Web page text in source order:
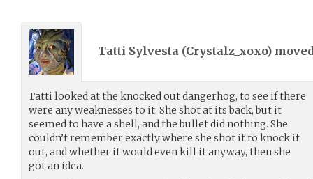
Tatti Sylvesta (Crystalz_xoxo)
Tatti looked at the knocked out dangerhog, to see if there
were any weaknesses to it. She shot at its back, but it
seemed to have a shell, and the bullet did nothing. She
couldn’t remember exactly where she shot it to knock it
out, and whether it would even kill it anyway, then she
got an idea.